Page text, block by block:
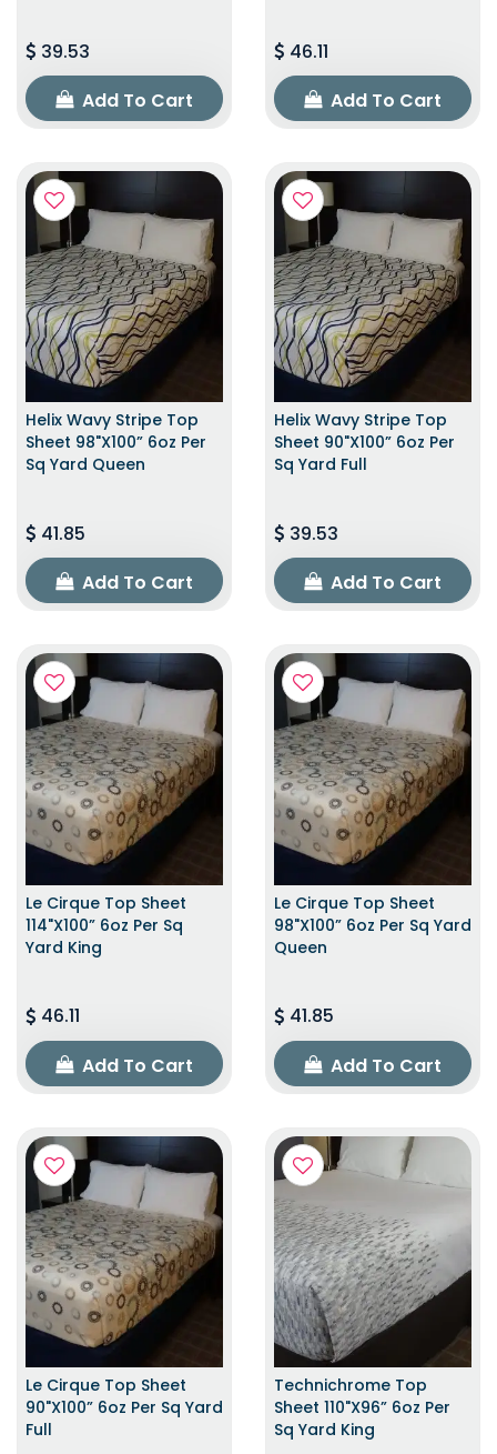
39.53
Add To Cart
46.11
Add To Cart
Helix Wavy Stripe Top
Sheet 98"x100” 6oz Per
Sq Yard Queen
41.85
Add To Cart
Helix Wavy Stripe Top
Sheet 90"x100” 6oz Per
Sq Yard Full
39.53
Add To Cart
Le Cirque Top Sheet
114"x100” 6oz Per Sq
Yard King
46.11
Add To Cart
Le Cirque Top Sheet
98"x100” 6oz Per Sq Yard
Queen
41.85
Add To Cart
Le Cirque Top Sheet
90"x100” 6oz Per Sq Yard
Full
Technichrome Top
Sheet 110"x96” 6oz Per
Sq Yard King